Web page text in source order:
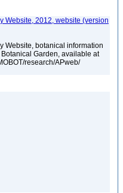
Website, 2012, website (version
Website, botanical information
Garden, available at
research/APweb/